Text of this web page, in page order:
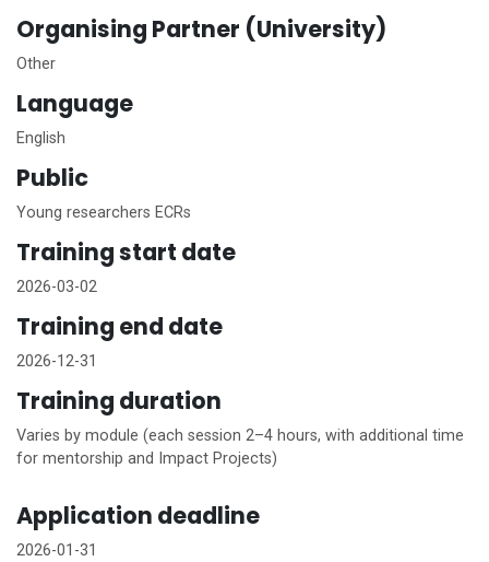
Organising Partner (University)
Other
Language
English
Public
Young researchers ECRs
Training start date
2026-03-02
Training end date
2026-12-31
Training duration
Varies by module (each session 2–4 hours, with additional time
for mentorship and Impact Projects)
Application deadline
2026-01-31